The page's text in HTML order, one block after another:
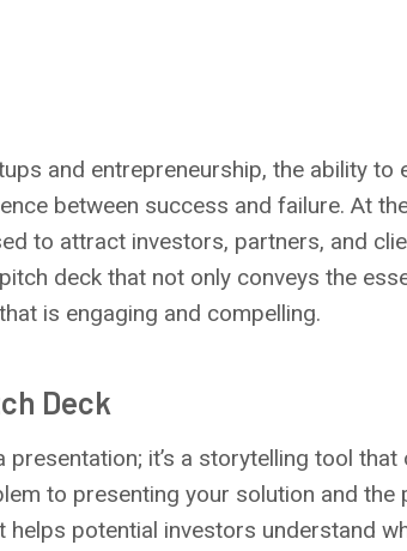
and entrepreneurship, the ability to
between success and failure. At
to attract investors, partners, and
deck that not only conveys the
is engaging and compelling.
Deck
it’s a storytelling tool
to presenting your solution and the
helps potential investors understand